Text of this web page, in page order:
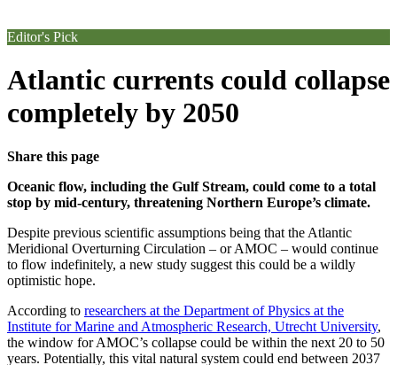
Editor's Pick
Atlantic currents could collapse
completely by 2050
Share this page
Oceanic flow, including the Gulf Stream, could come to a total
stop by mid-century, threatening Northern Europe’s climate.
Despite previous scientific assumptions being that the Atlantic
Meridional Overturning Circulation – or AMOC – would continue
to flow indefinitely, a new study suggest this could be a wildly
optimistic hope.
According to researchers at the Department of Physics at the
Institute for Marine and Atmospheric Research, Utrecht University,
the window for AMOC’s collapse could be within the next 20 to 50
years. Potentially, this vital natural system could end between 2037